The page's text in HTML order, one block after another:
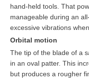
hand-held tools. That
manageable during an
excessive vibrations
Orbital motion
The tip of the blade of a
in an oval patter. This
but produces a rougher